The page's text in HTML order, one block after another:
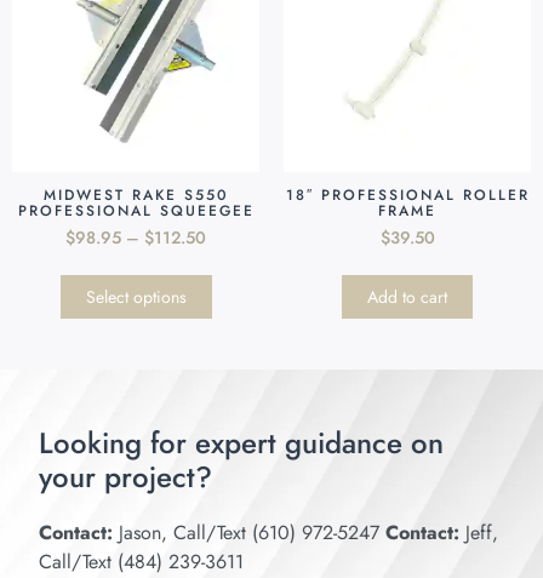
MIDWEST RAKE S550
PROFESSIONAL SQUEEGEE
$98.95 – $112.50
Select options
18″ PROFESSIONAL ROLLER
FRAME
$39.50
Add to cart
Looking for expert guidance on
your project?
Contact: Jason, Call/Text (610) 972-5247 Contact: Jeff,
Call/Text (484) 239-3611